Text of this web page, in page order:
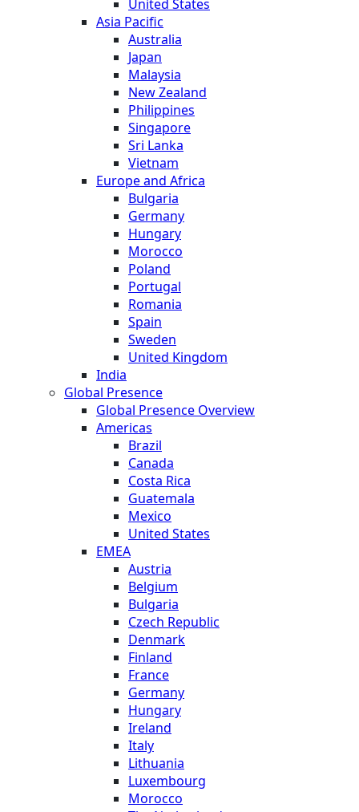
United States
Asia Pacific
Australia
Japan
Malaysia
New Zealand
Philippines
Singapore
Sri Lanka
Vietnam
Europe and Africa
Bulgaria
Germany
Hungary
Morocco
Poland
Portugal
Romania
Spain
Sweden
United Kingdom
India
Global Presence
Global Presence Overview
Americas
Brazil
Canada
Costa Rica
Guatemala
Mexico
United States
EMEA
Austria
Belgium
Bulgaria
Czech Republic
Denmark
Finland
France
Germany
Hungary
Ireland
Italy
Lithuania
Luxembourg
Morocco